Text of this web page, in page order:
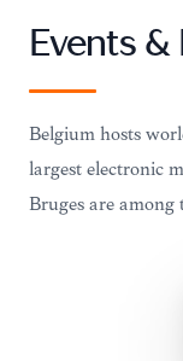
Events &
Belgium hosts
largest electronic
Bruges are